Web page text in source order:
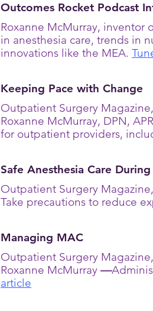
Outcomes Rocket Podcast
Roxanne McMurray, inventor
in anesthesia care, trends in
innovations like the MEA.
Keeping Pace with Change
Outpatient Surgery
Roxanne McMurray, DPN,
for outpatient providers,
Safe Anesthesia Care
Outpatient Surgery
Take precautions to reduce
Managing MAC
Outpatient Surgery
Roxanne McMurray —
article